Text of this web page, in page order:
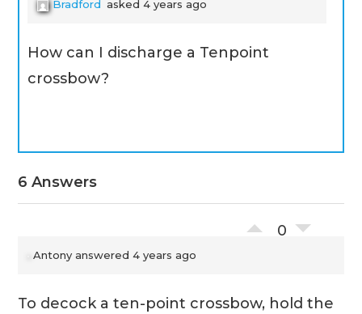
Bradford asked 4 years ago
How can I discharge a Tenpoint
crossbow?
6 Answers
0
Antony answered 4 years ago
To decock a ten-point crossbow, hold the